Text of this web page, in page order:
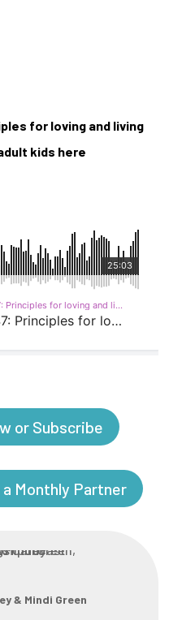
for loving and living
kids here
or Subscribe
Monthly Partner
& Mindi Green